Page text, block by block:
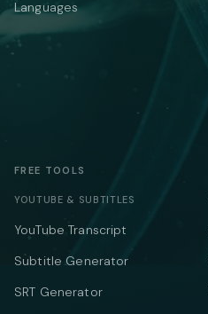
Languages
FREE TOOLS
YOUTUBE & SUBTITLES
YouTube Transcript
Subtitle Generator
SRT Generator